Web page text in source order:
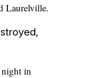
Laurelville.
night in